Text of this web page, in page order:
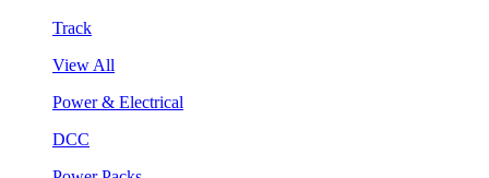
Track
View All
Power & Electrical
DCC